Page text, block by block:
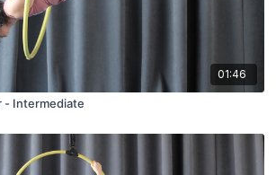
01:46
- Intermediate